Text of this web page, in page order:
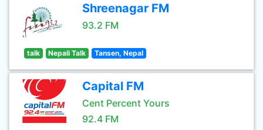
Shreenagar FM
93.2 FM
talk Nepali Talk Tansen, Nepal
Capital FM
Cent Percent Yours
92.4 FM